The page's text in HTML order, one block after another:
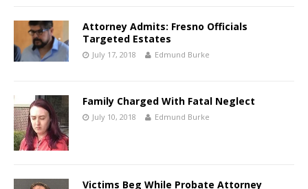
Attorney Admits: Fresno Officials
Targeted Estates
July 17, 2018 Edmund Burke
Family Charged With Fatal Neglect
July 10, 2018 Edmund Burke
Victims Beg While Probate Attorney